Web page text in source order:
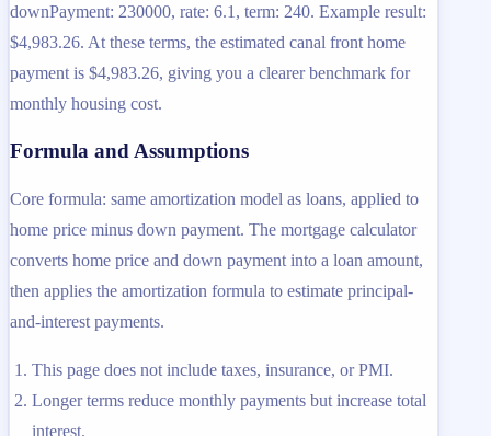
downPayment: 230000, rate: 6.1, term: 240. Example result:
$4,983.26. At these terms, the estimated canal front home
payment is $4,983.26, giving you a clearer benchmark for
monthly housing cost.
Formula and Assumptions
Core formula: same amortization model as loans, applied to
home price minus down payment. The mortgage calculator
converts home price and down payment into a loan amount,
then applies the amortization formula to estimate principal-
and-interest payments.
This page does not include taxes, insurance, or PMI.
Longer terms reduce monthly payments but increase total
interest.